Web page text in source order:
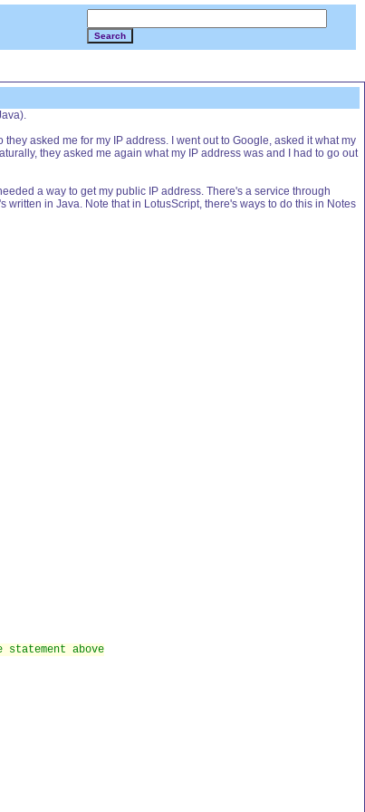
Search
asked me for my IP address. I went out to Google, asked it what my
they asked me again what my IP address was and I had to go out
a way to get my public IP address. There's a service through
in Java. Note that in LotusScript, there's ways to do this in Notes
above